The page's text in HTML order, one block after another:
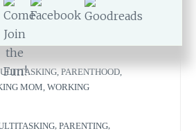
,PARENTHOOD
MOM ,WORKING
,PARENTING